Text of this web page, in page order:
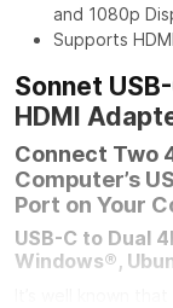
and 1080p
Supports
Sonnet
HDMI
Connect Two
Computer’s
Port on Your
USB-C to Dual
Windows®,